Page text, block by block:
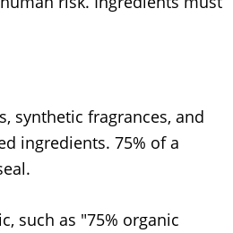
synthetic fragrances, and
ingredients. 75% of a
such as "75% organic